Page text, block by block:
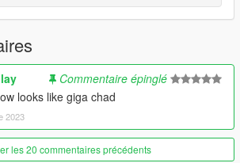
UPDATE
cargo pants. Make sure to wear them
models found on the wall at suburban.
added, replaces t shirts.
Commentaire épinglé
looks like giga chad
2023
les 20 commentaires précédents